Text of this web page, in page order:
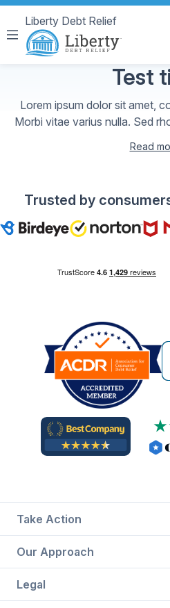
Liberty Debt Relief
Test
Lorem ipsum dolor sit amet,
Morbi vitae varius nulla. Sed
Read
Trusted by
Take Action
Our Approach
Legal